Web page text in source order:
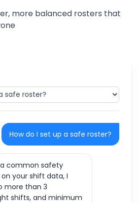
more balanced rosters that
How do I set up a safe roster?
common safety
your shift data, I
more than 3
shifts, and minimum